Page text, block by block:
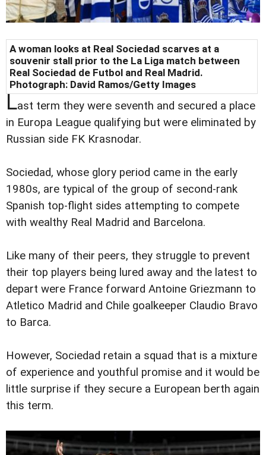
A woman looks at Real Sociedad scarves at a
souvenir stall prior to the La Liga match between
Real Sociedad de Futbol and Real Madrid.
Photograph: David Ramos/Getty Images
Last term they were seventh and secured a place
in Europa League qualifying but were eliminated by
Russian side FK Krasnodar.
Sociedad, whose glory period came in the early
1980s, are typical of the group of second-rank
Spanish top-flight sides attempting to compete
with wealthy Real Madrid and Barcelona.
Like many of their peers, they struggle to prevent
their top players being lured away and the latest to
depart were France forward Antoine Griezmann to
Atletico Madrid and Chile goalkeeper Claudio Bravo
to Barca.
However, Sociedad retain a squad that is a mixture
of experience and youthful promise and it would be
little surprise if they secure a European berth again
this term.